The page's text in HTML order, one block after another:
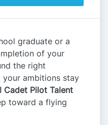
graduate or a
of your
the right
your ambitions stay
Cadet Pilot Talent
toward a flying